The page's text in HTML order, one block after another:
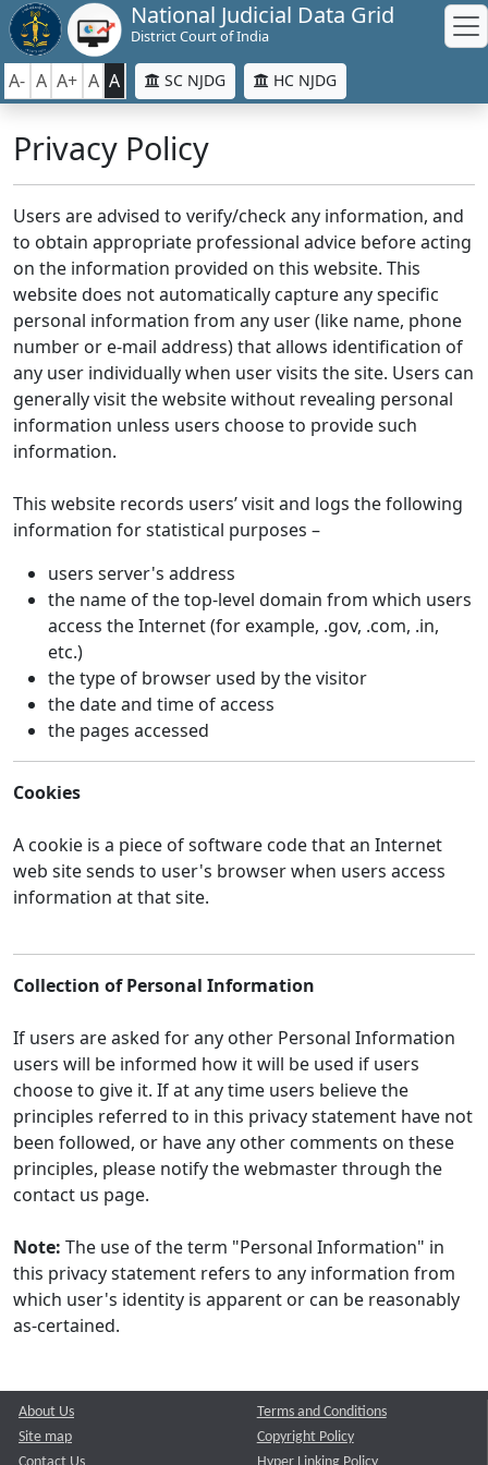
National Judicial Data Grid
District Court of India
A- A A+ A A SC NJDG HC NJDG
Privacy Policy
Users are advised to verify/check any information, and
to obtain appropriate professional advice before acting
on the information provided on this website. This
website does not automatically capture any specific
personal information from any user (like name, phone
number or e-mail address) that allows identification of
any user individually when user visits the site. Users can
generally visit the website without revealing personal
information unless users choose to provide such
information.
This website records users’ visit and logs the following
information for statistical purposes –
users server's address
the name of the top-level domain from which users
access the Internet (for example, .gov, .com, .in,
etc.)
the type of browser used by the visitor
the date and time of access
the pages accessed
Cookies
A cookie is a piece of software code that an Internet
web site sends to user's browser when users access
information at that site.
Collection of Personal Information
If users are asked for any other Personal Information
users will be informed how it will be used if users
choose to give it. If at any time users believe the
principles referred to in this privacy statement have not
been followed, or have any other comments on these
principles, please notify the webmaster through the
contact us page.
Note: The use of the term "Personal Information" in
this privacy statement refers to any information from
which user's identity is apparent or can be reasonably
as-certained.
About Us
Site map
Contact Us
Terms and Conditions
Copyright Policy
Hyper Linking Policy